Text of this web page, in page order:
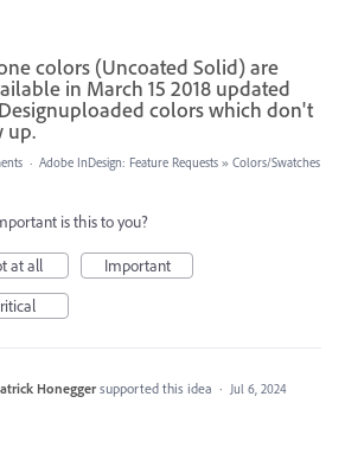
colors (Uncoated Solid) are
in March 15 2018 updated
colors which don't
up.
· Adobe InDesign: Feature Requests » Colors/Swatches
is this to you?
at all
Important
Honeggersupported this idea · Jul 6, 2024